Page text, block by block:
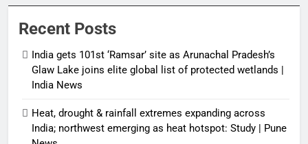
Recent Posts
India gets 101st ‘Ramsar’ site as Arunachal Pradesh’s
Glaw Lake joins elite global list of protected wetlands |
India News
Heat, drought & rainfall extremes expanding across
India; northwest emerging as heat hotspot: Study | Pune